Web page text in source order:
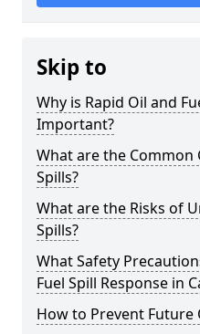
Skip to
Why is Rapid Oil and
Important?
What are the Common
Spills?
What are the Risks of
Spills?
What Safety
Fuel Spill Response in
How to Prevent Future